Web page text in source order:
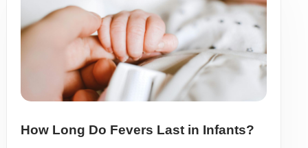
How Long Do Fevers Last in Infants?